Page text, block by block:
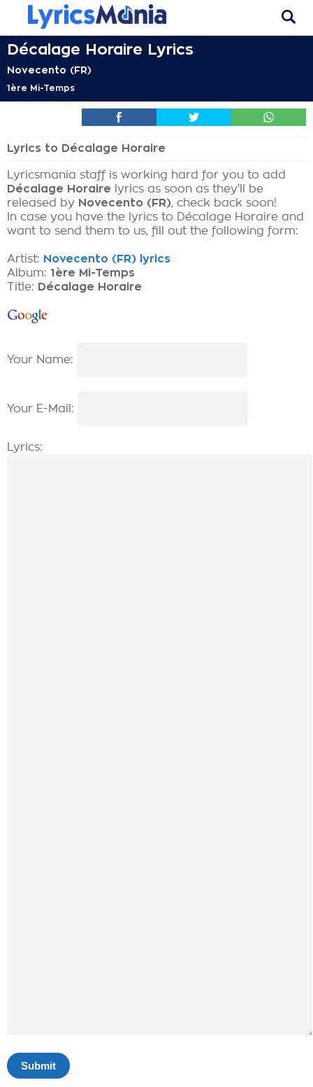
Décalage Horaire Lyrics
Novecento (FR)
1ère Mi-Temps
Lyrics to Décalage Horaire
Lyricsmania staff is working hard for you to add
Décalage Horaire lyrics as soon as they'll be
released by Novecento (FR), check back soon!
In case you have the lyrics to Décalage Horaire and
want to send them to us, fill out the following form:
Artist: Novecento (FR) lyrics
Album: 1ère Mi-Temps
Title: Décalage Horaire
Your Name:
Your E-Mail:
Lyrics: